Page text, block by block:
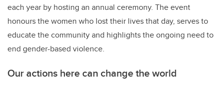
each year by hosting an annual ceremony. The event
honours the women who lost their lives that day, serves to
educate the community and highlights the ongoing need to
end gender-based violence.
Our actions here can change the world